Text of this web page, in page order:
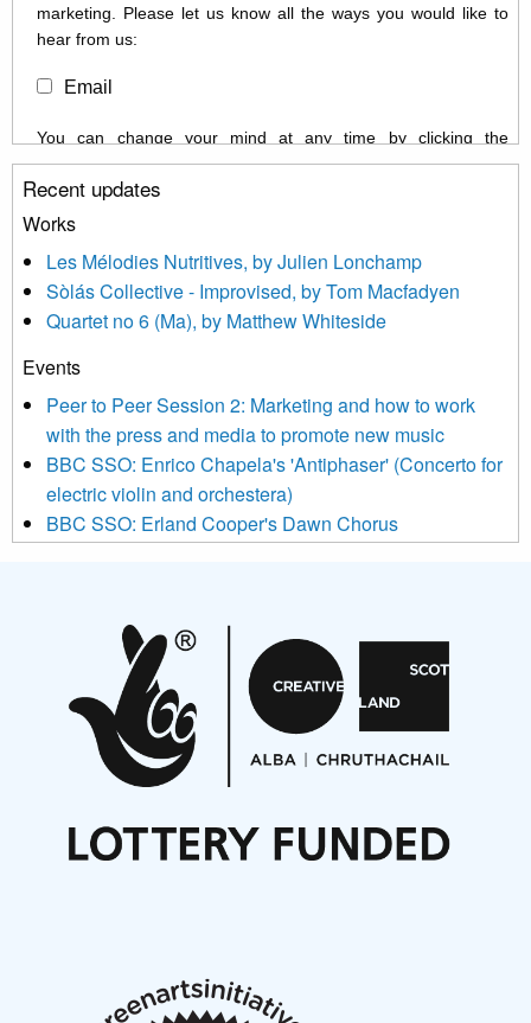
marketing. Please let us know all the ways you would like to
hear from us:
Email
You can change your mind at any time by clicking the
unsubscribe link in the footer of any email you receive from us,
or by contacting us at info@newmusicscotland.co.uk. We will
treat your information with respect. By clicking below, you
updated with relevant new music (as defined on our website)
news, events and invitations to submit information both by us
and shared with us by the new music community.
We use Mailchimp as our marketing platform. By clicking
be transferred to Mailchimp for processing. Learn more about
Mailchimp’s privacy practices here.
Recent updates
Works
Les Mélodies Nutritives, by Julien Lonchamp
Sòlás Collective - Improvised, by Tom Macfadyen
Quartet no 6 (Ma), by Matthew Whiteside
Events
Peer to Peer Session 2: Marketing and how to work
with the press and media to promote new music
BBC SSO: Enrico Chapela's 'Antiphaser' (Concerto for
electric violin and orchestera)
BBC SSO: Erland Cooper's Dawn Chorus
Aides... mémoires... Project album launch
On a Wing and a Prayer
Opportunities
Noisy Nights – Call for Scores
Nordic Music Days 2027: Call for Works
Articles
New Music Scotland March 2026 members meeting